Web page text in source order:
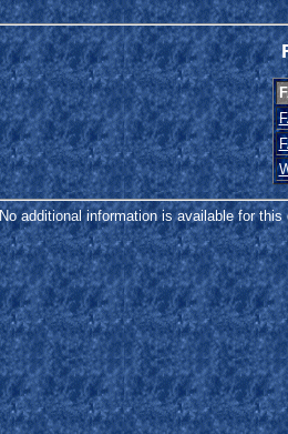
No additional information is available for this